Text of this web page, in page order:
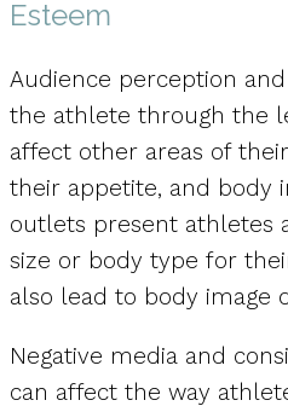
Esteem
Audience perception
the athlete through the
affect other areas of
their appetite, and body
outlets present athletes
size or body type for
also lead to body image
Negative media and
can affect the way